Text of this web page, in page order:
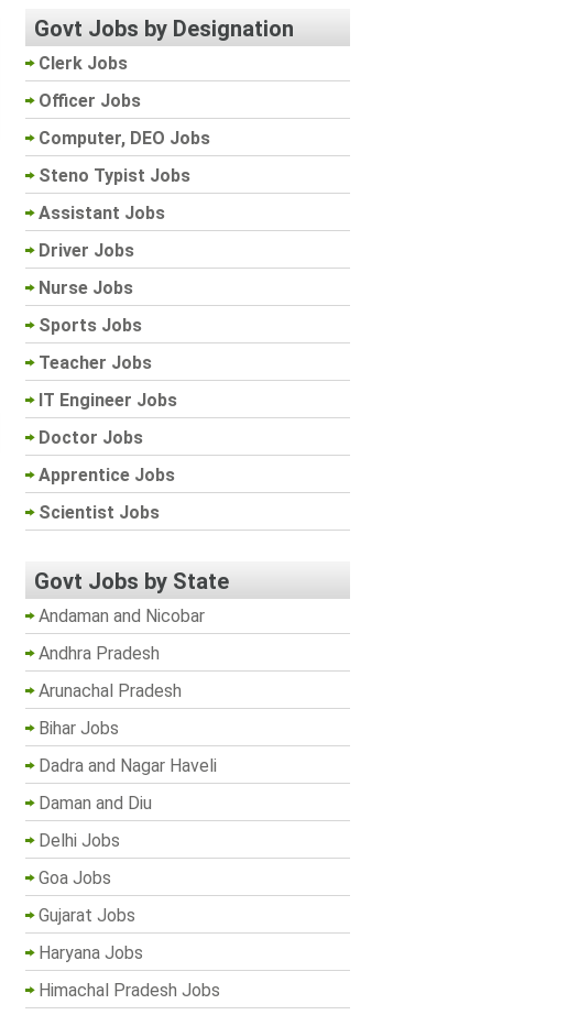
Govt Jobs by Designation
Clerk Jobs
Officer Jobs
Computer, DEO Jobs
Steno Typist Jobs
Assistant Jobs
Driver Jobs
Nurse Jobs
Sports Jobs
Teacher Jobs
IT Engineer Jobs
Doctor Jobs
Apprentice Jobs
Scientist Jobs
Govt Jobs by State
Andaman and Nicobar
Andhra Pradesh
Arunachal Pradesh
Bihar Jobs
Dadra and Nagar Haveli
Daman and Diu
Delhi Jobs
Goa Jobs
Gujarat Jobs
Haryana Jobs
Himachal Pradesh Jobs